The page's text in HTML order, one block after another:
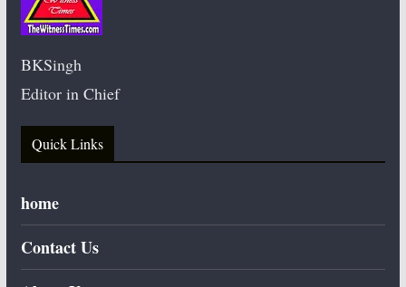
BKSingh
Editor in Chief
Quick Links
home
Contact Us